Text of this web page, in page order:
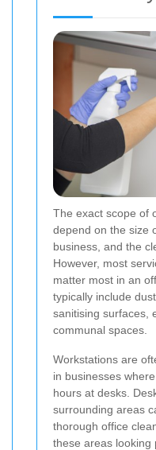
The exact scope of
depend on the size
business, and the
However, most
matter most in an
typically include
sanitising surfaces,
communal spaces.
Workstations are
in businesses
hours at desks.
surrounding areas
thorough office
these areas looking